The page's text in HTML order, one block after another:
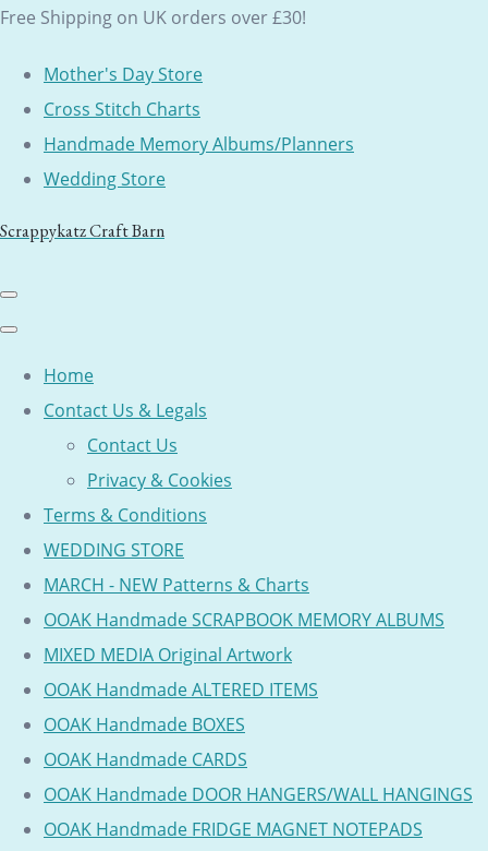
Free Shipping on UK orders over £30!
Mother's Day Store
Cross Stitch Charts
Handmade Memory Albums/Planners
Wedding Store
Scrappykatz Craft Barn
Home
Contact Us & Legals
Contact Us
Privacy & Cookies
Terms & Conditions
WEDDING STORE
MARCH - NEW Patterns & Charts
OOAK Handmade SCRAPBOOK MEMORY ALBUMS
MIXED MEDIA Original Artwork
OOAK Handmade ALTERED ITEMS
OOAK Handmade BOXES
OOAK Handmade CARDS
OOAK Handmade DOOR HANGERS/WALL HANGINGS
OOAK Handmade FRIDGE MAGNET NOTEPADS